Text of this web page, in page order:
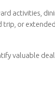
activities,
trip, or extended
valuable